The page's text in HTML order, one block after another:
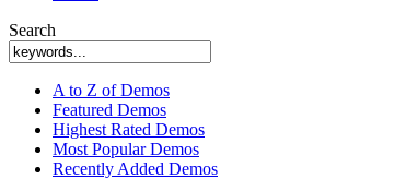
Search
A to Z of Demos
Featured Demos
Highest Rated Demos
Most Popular Demos
Recently Added Demos